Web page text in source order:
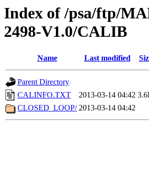
Index of /psa/ftp/
2498-V1.0/CALIB
Name Last modified
Parent Directory
CALINFO.TXT
2013-03-14 04:42
CLOSED_LOOP/ 2013-03-14 04:42